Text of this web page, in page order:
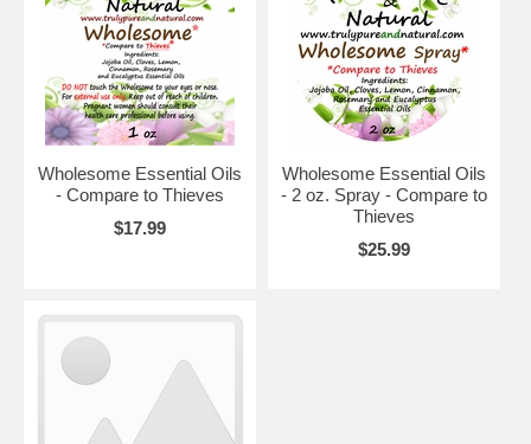
Wholesome Essential Oils
- Compare to Thieves
$17.99
Wholesome Essential Oils
- 2 oz. Spray - Compare to
Thieves
$25.99